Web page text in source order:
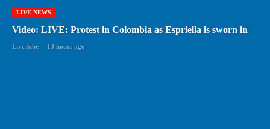
LIVE NEWS
Video: LIVE: Protest in Colombia as Espriella is sworn in
LiveTube - 13 hours ago